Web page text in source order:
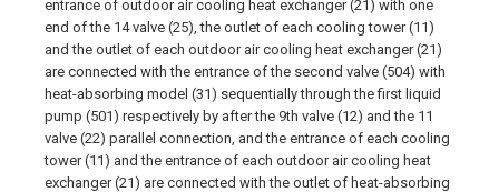
entrance of outdoor air cooling heat exchanger (21) with one
end of the 14 valve (25), the outlet of each cooling tower (11)
and the outlet of each outdoor air cooling heat exchanger (21)
are connected with the entrance of the second valve (504) with
heat-absorbing model (31) sequentially through the first liquid
pump (501) respectively by after the 9th valve (12) and the 11
valve (22) parallel connection, and the entrance of each cooling
tower (11) and the entrance of each outdoor air cooling heat
exchanger (21) are connected with the outlet of heat-absorbing